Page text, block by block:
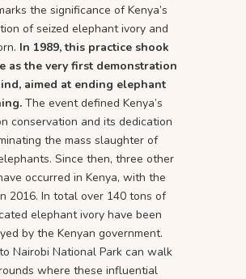
the significance of Kenya’s
of seized elephant ivory and
In 1989, this practice shook
as the very first demonstration
aimed at ending elephant
The event defined Kenya’s
conservation and its dedication
the mass slaughter of
Since then, three other
occurred in Kenya, with the
2016. In total over 140 tons of
elephant ivory have been
by the Kenyan government.
Nairobi National Park can walk
where these influential